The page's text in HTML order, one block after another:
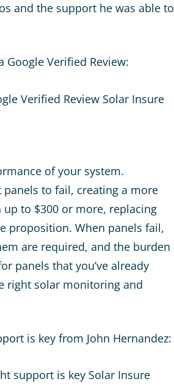
and the support he was able to
Verified Review:
of your system.
to fail, creating a more
to $300 or more, replacing
proposition. When panels fail,
are required, and the burden
panels that you’ve already
right solar monitoring and
is key from John Hernandez: